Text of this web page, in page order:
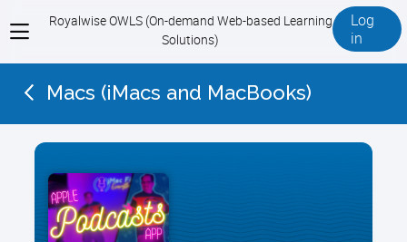
View
menu
Royalwise OWLS (On-demand Web-based Learning
Solutions)
Log
in
Macs (iMacs and MacBooks)